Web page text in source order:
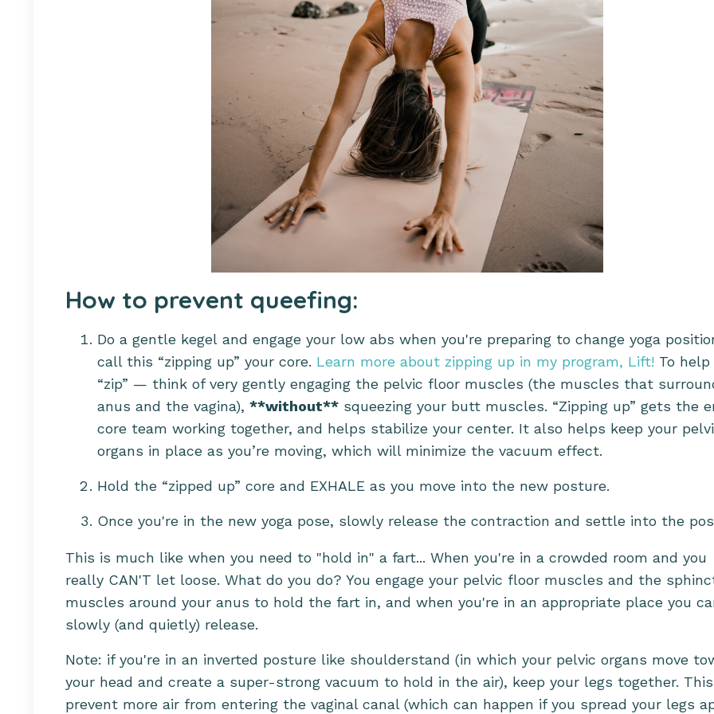
How to prevent queefing:
Do a gentle kegel and engage your low abs when you're preparing to change yoga
call this “zipping up” your core. Learn more about zipping up in my program, Lift! To help
“zip” — think of very gently engaging the pelvic floor muscles (the muscles that
anus and the vagina), **without** squeezing your butt muscles. “Zipping up” gets the
core team working together, and helps stabilize your center. It also helps keep your
organs in place as you’re moving, which will minimize the vacuum effect.
Hold the “zipped up” core and EXHALE as you move into the new posture.
Once you're in the new yoga pose, slowly release the contraction and settle into the
This is much like when you need to "hold in" a fart... When you're in a crowded room and you
really CAN'T let loose. What do you do? You engage your pelvic floor muscles and the
muscles around your anus to hold the fart in, and when you're in an appropriate place you
slowly (and quietly) release.
Note: if you're in an inverted posture like shoulderstand (in which your pelvic organs move
your head and create a super-strong vacuum to hold in the air), keep your legs together.
prevent more air from entering the vaginal canal (which can happen if you spread your legs